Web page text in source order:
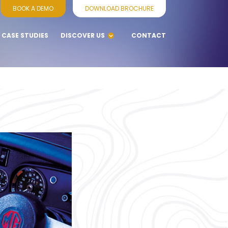
BOOK A DEMO DOWNLOAD BROCHURE
CASE STUDIES
DISCOVER US
CONTACT